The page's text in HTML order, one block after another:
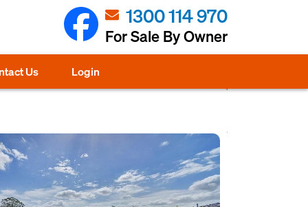
1300 114 970
For Sale By Owner
Us Login